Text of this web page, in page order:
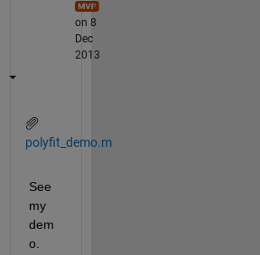
on 8
Dec
2013
polyfit_demo.m
See
my
dem
o.